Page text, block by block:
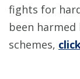
fights for
been
schemes,